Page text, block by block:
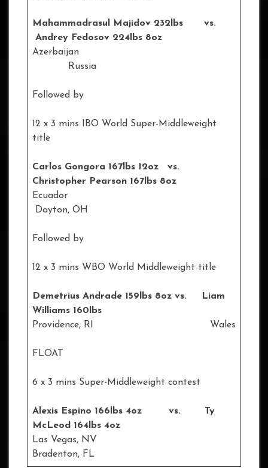
Mahammadrasul Majidov 232lbs vs.
Andrey Fedosov 224lbs 8oz
Azerbaijan
Russia
Followed by
12 x 3 mins IBO World Super-Middleweight
title
Carlos Gongora 167lbs 12oz vs.
Christopher Pearson 167lbs 8oz
Ecuador
Dayton, OH
Followed by
12 x 3 mins WBO World Middleweight title
Demetrius Andrade 159lbs 8oz vs. Liam
Williams 160lbs
Providence, RI Wales
FLOAT
6 x 3 mins Super-Middleweight contest
Alexis Espino 166lbs 4oz vs. Ty
McLeod 164lbs 4oz
Las Vegas, NV
Bradenton, FL